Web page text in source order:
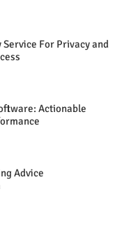
Service For Privacy and
Actionable
Advice